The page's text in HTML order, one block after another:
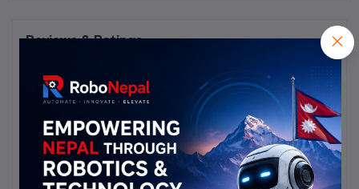
Reviews & Ratings
0 out of 5.0 (0 reviews)
Rate this Product